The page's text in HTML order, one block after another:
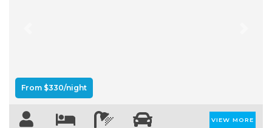
From $330/night
VIEW MORE